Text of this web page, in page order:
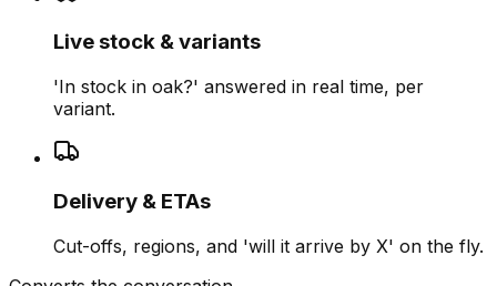
Live stock & variants
'In stock in oak?' answered in real time, per
variant.
Delivery & ETAs
Cut-offs, regions, and 'will it arrive by X' on the fly.